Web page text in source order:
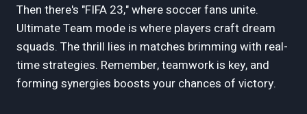
Then there's "FIFA 23," where soccer fans unite.
Ultimate Team mode is where players craft dream
squads. The thrill lies in matches brimming with real-
time strategies. Remember, teamwork is key, and
forming synergies boosts your chances of victory.